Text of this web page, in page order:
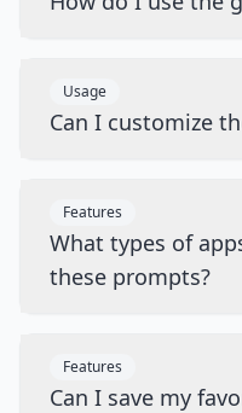
Usage
Can I customize
Features
What types of
these prompts?
Features
Can I save my